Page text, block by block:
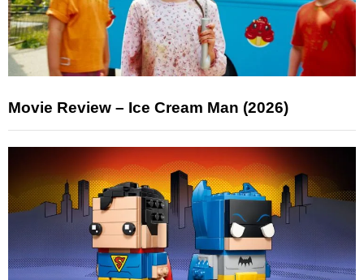
Movie Review – Ice Cream Man (2026)